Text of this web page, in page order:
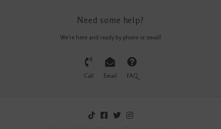
Need some help?
We're here and ready by phone or email!
Call Email FAQ